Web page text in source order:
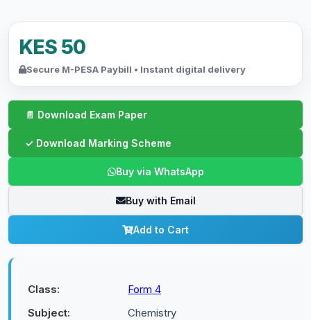
KES 50
Secure M-PESA Paybill • Instant digital delivery
Buy via WhatsApp
Buy with Email
Add to Cart
Class:
Form 4
Subject:
Chemistry